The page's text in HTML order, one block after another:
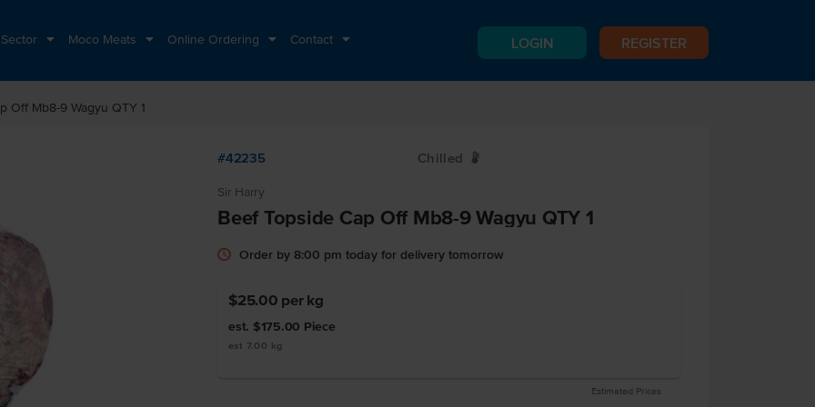
Moco Meats Online Ordering Contact LOGIN REGISTER
Off Mb8-9 Wagyu QTY 1
#42235 Chilled W
Sir Harry
Beef Topside Cap Off Mb8-9 Wagyu QTY 1
Order by 8:00 pm today for delivery tomorrow
$25.00 per kg
est. $175.00 Piece
est 7.00 kg
Estimated Prices